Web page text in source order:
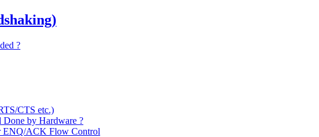
?
CTS etc.)
by Hardware ?
ENQ/ACK Flow Control